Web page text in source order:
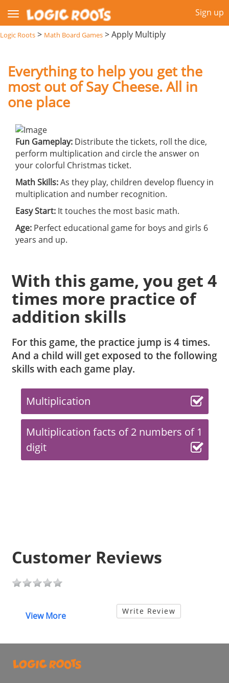
Sign up
Logic Roots > Math Board Games >Apply Multiply
Everything to help you get the
most out of Say Cheese. All in
one place
Fun Gameplay: Distribute the tickets, roll the dice,
perform multiplication and circle the answer on
your colorful Christmas ticket.
Math Skills:As they play, children develop fluency in
multiplication and number recognition.
Easy Start: It touches the most basic math.
Age: Perfect educational game for boys and girls 6
years and up.
With this game, you get 4
times more practice of
addition skills
For this game, the practice jump is 4 times.
And a child will get exposed to the following
skills with each game play.
Multiplication
Multiplication facts of 2 numbers of 1
digit
Customer Reviews
View More Write Review